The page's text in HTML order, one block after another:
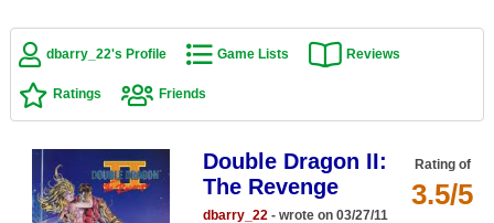
Game Reviews
Game Lists
Top Game Lists
Top Games by Platform
dbarry_22's Profile Game Lists Reviews
Ratings Friends
Rating of
3.5/5
Double Dragon II:
The Revenge
dbarry_22 - wrote on 03/27/11